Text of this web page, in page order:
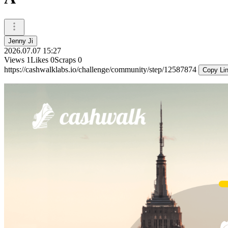
Jenny Ji
2026.07.07 15:27
Views 1Likes 0Scraps 0
https://cashwalklabs.io/challenge/community/step/12587874
Copy